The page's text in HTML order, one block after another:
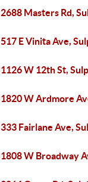
2688 Masters Rd,
517 E Vinita Ave,
1126 W 12th St,
1820 W Ardmore
333 Fairlane Ave,
1808 W Broadway